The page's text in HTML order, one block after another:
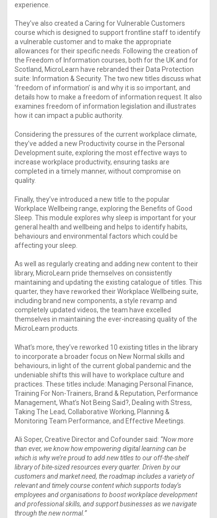
experience.
They’ve also created a Caring for Vulnerable Customers
course which is designed to support frontline staff to identify
a vulnerable customer and to make the appropriate
allowances for their specific needs. Following the creation of
the Freedom of Information courses, both for the UK and for
Scotland, MicroLearn have rebranded their Data Protection
suite: Information & Security. The two new titles discuss what
‘freedom of information’ is and why it is so important, and
details how to make a freedom of information request. It also
examines freedom of information legislation and illustrates
how it can impact a public authority.
Considering the pressures of the current workplace climate,
they’ve added a new Productivity course in the Personal
Development suite, exploring the most effective ways to
increase workplace productivity, ensuring tasks are
completed in a timely manner, without compromise on
quality.
Finally, they’ve introduced a new title to the popular
Workplace Wellbeing range, exploring the Benefits of Good
Sleep. This module explores why sleep is important for your
general health and wellbeing and helps to identify habits,
behaviours and environmental factors which could be
affecting your sleep.
As well as regularly creating and adding new content to their
library, MicroLearn pride themselves on consistently
maintaining and updating the existing catalogue of titles. This
quarter, they have reworked their Workplace Wellbeing suite,
including brand new components, a style revamp and
completely updated videos, the team have excelled
themselves in maintaining the ever-increasing quality of the
MicroLearn products.
What’s more, they’ve reworked 10 existing titles in the library
to incorporate a broader focus on New Normal skills and
behaviours, in light of the current global pandemic and the
undeniable shifts this will have to workplace culture and
practices. These titles include: Managing Personal Finance,
Training For Non-Trainers, Brand & Reputation, Performance
Management, What’s Not Being Said?, Dealing with Stress,
Taking The Lead, Collaborative Working, Planning &
Monitoring Team Performance, and Effective Meetings.
Ali Soper, Creative Director and Cofounder said: “Now more
than ever, we know how empowering digital learning can be
which is why we’re proud to add new titles to our off-the-shelf
library of bite-sized resources every quarter. Driven by our
customers and market need, the roadmap includes a variety of
relevant and timely course content which supports today’s
employees and organisations to boost workplace development
and professional skills, and support businesses as we navigate
through the new normal.”